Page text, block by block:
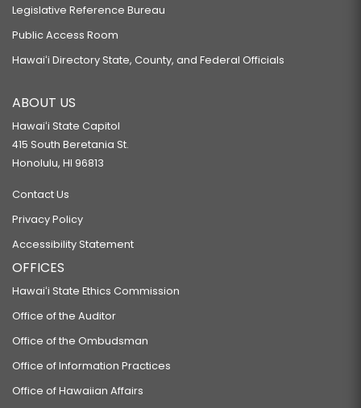
Legislative Reference Bureau
Public Access Room
Hawaiʻi Directory State, County, and Federal Officials
ABOUT US
Hawaiʻi State Capitol
415 South Beretania St.
Honolulu, HI 96813
Contact Us
Privacy Policy
Accessibility Statement
OFFICES
Hawaiʻi State Ethics Commission
Office of the Auditor
Office of the Ombudsman
Office of Information Practices
Office of Hawaiian Affairs